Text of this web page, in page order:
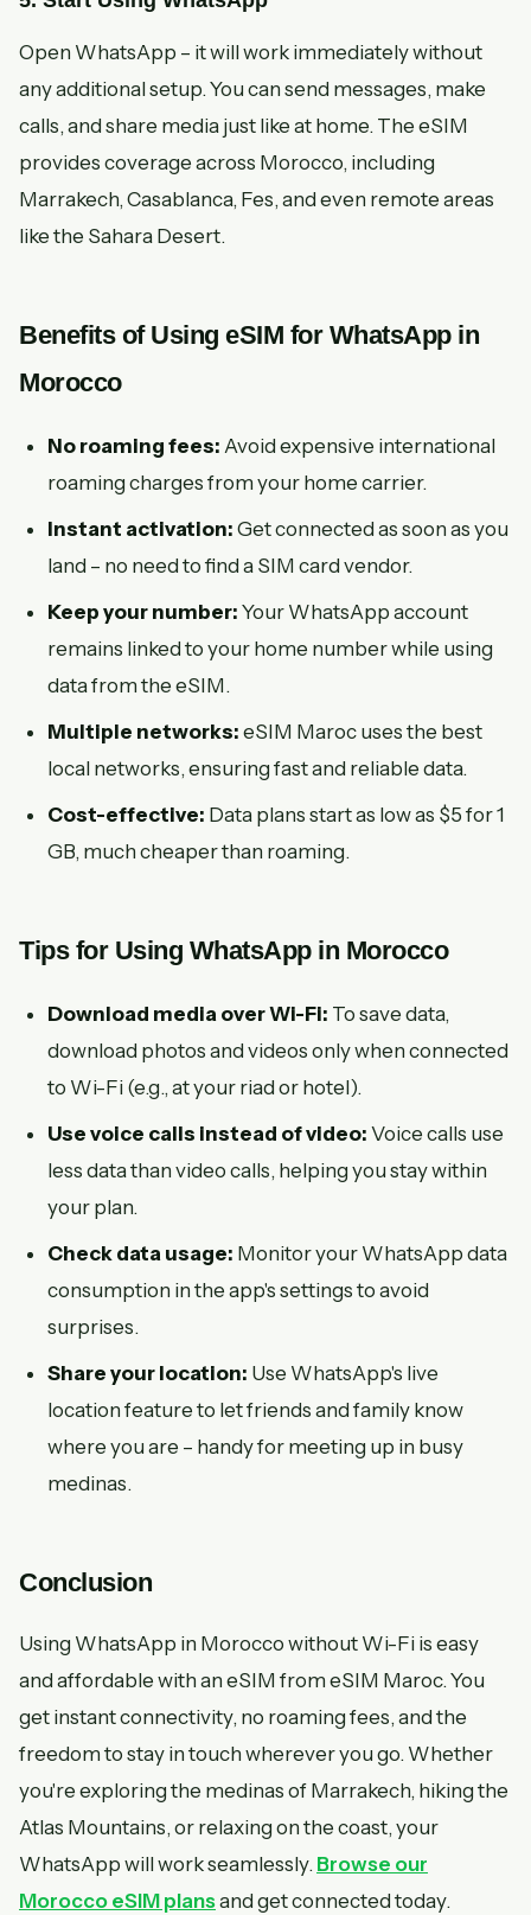
Open WhatsApp – it will work immediately without
any additional setup. You can send messages, make
calls, and share media just like at home. The eSIM
provides coverage across Morocco, including
Marrakech, Casablanca, Fes, and even remote areas
like the Sahara Desert.
Benefits of Using eSIM for WhatsApp in
Morocco
No roaming fees: Avoid expensive international
roaming charges from your home carrier.
Instant activation: Get connected as soon as you
land – no need to find a SIM card vendor.
Keep your number: Your WhatsApp account
remains linked to your home number while using
data from the eSIM.
Multiple networks: eSIM Maroc uses the best
local networks, ensuring fast and reliable data.
Cost-effective: Data plans start as low as $5 for 1
GB, much cheaper than roaming.
Tips for Using WhatsApp in Morocco
Download media over Wi-Fi: To save data,
download photos and videos only when connected
to Wi-Fi (e.g., at your riad or hotel).
Use voice calls instead of video: Voice calls use
less data than video calls, helping you stay within
your plan.
Check data usage: Monitor your WhatsApp data
consumption in the app's settings to avoid
surprises.
Share your location: Use WhatsApp's live
location feature to let friends and family know
where you are – handy for meeting up in busy
medinas.
Conclusion
Using WhatsApp in Morocco without Wi-Fi is easy
and affordable with an eSIM from eSIM Maroc. You
get instant connectivity, no roaming fees, and the
freedom to stay in touch wherever you go. Whether
you're exploring the medinas of Marrakech, hiking the
Atlas Mountains, or relaxing on the coast, your
WhatsApp will work seamlessly. Browse our
Morocco eSIM plansand get connected today.